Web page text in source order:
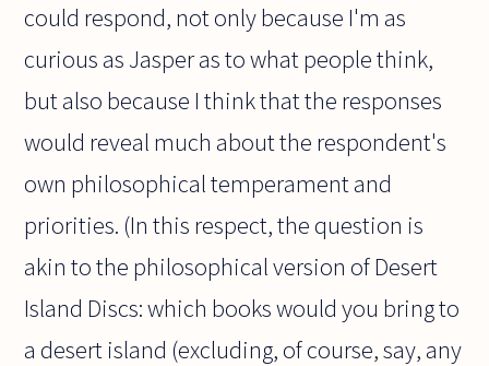
could respond, not only because I'm as
curious as Jasper as to what people think,
but also because I think that the responses
would reveal much about the respondent's
own philosophical temperament and
priorities. (In this respect, the question is
akin to the philosophical version of Desert
Island Discs: which books would you bring to
a desert island (excluding, of course, say, any